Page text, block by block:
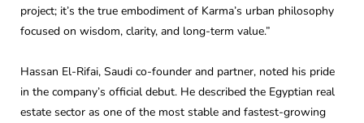
project; it’s the true embodiment of Karma’s urban philosophy
focused on wisdom, clarity, and long-term value.”
Hassan El-Rifai, Saudi co-founder and partner, noted his pride
in the company’s official debut. He described the Egyptian real
estate sector as one of the most stable and fastest-growing